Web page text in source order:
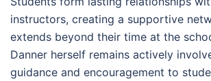
instructors, creating a supportive
extends beyond their time at the
Danner herself remains actively
guidance and encouragement to